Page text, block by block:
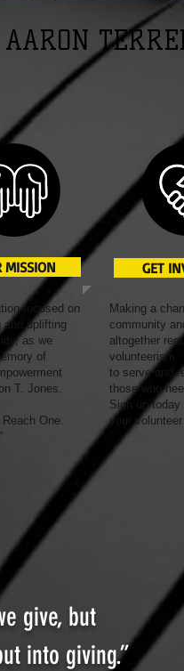
AARON
MISSION
focused on
and uplifting
as we
of
T. Jones.
Reach One.
GET
Making a
community
altogether
volunteerism.
to serve and
those who
Sign up
your
give, but
into giving.”